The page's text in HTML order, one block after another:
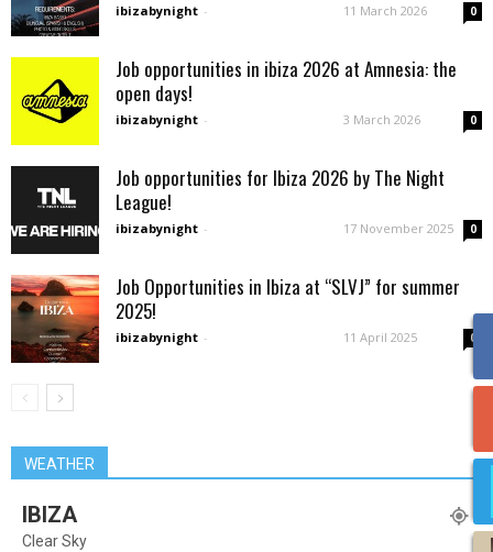
ibizabynight - 11 March 2026 0
Job opportunities in ibiza 2026 at Amnesia: the
open days!
ibizabynight - 3 March 2026 0
Job opportunities for Ibiza 2026 by The Night
League!
ibizabynight - 17 November 2025 0
Job Opportunities in Ibiza at “SLVJ” for summer
2025!
ibizabynight - 11 April 2025 0
WEATHER
IBIZA
Clear Sky